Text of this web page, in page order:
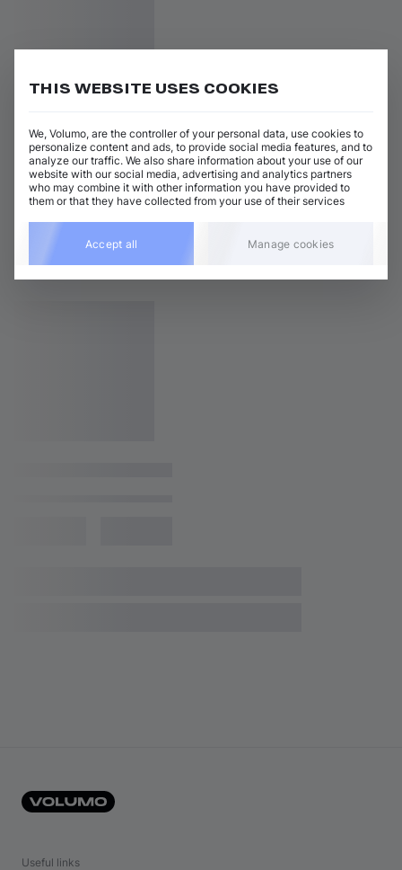
Useful links
THIS WEBSITE USES COOKIES
We, Volumo, are the controller of your personal data, use cookies to
personalize content and ads, to provide social media features, and to
analyze our traffic. We also share information about your use of our
website with our social media, advertising and analytics partners
who may combine it with other information you have provided to
them or that they have collected from your use of their services
Accept all Manage cookies